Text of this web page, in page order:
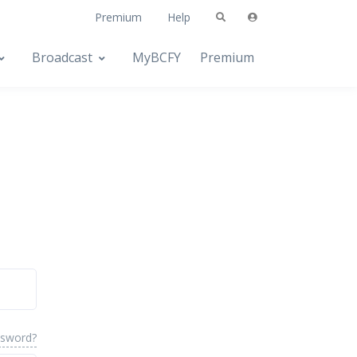
Premium Help
Broadcast MyBCFY Premium